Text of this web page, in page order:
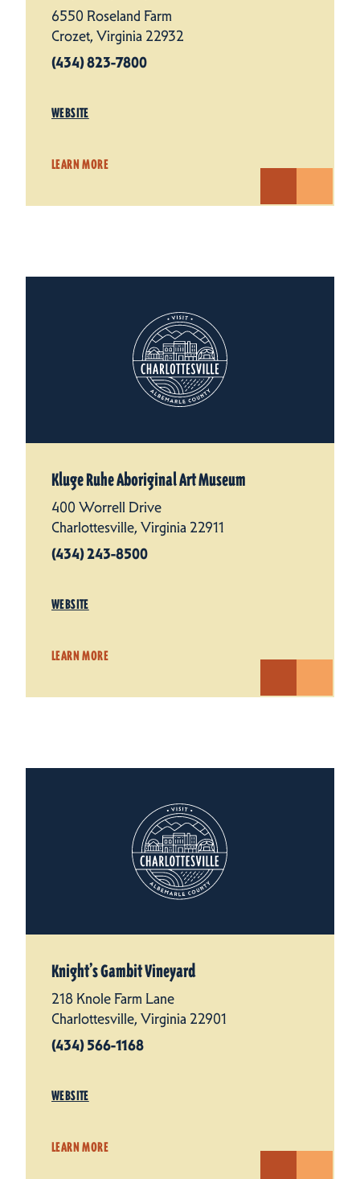
6550 Roseland Farm
Crozet, Virginia 22932
(434) 823-7800
WEBSITE
LEARN MORE
Kluge Ruhe Aboriginal Art Museum
400 Worrell Drive
Charlottesville, Virginia 22911
(434) 243-8500
WEBSITE
LEARN MORE
Knight’s Gambit Vineyard
218 Knole Farm Lane
Charlottesville, Virginia 22901
(434) 566-1168
WEBSITE
LEARN MORE